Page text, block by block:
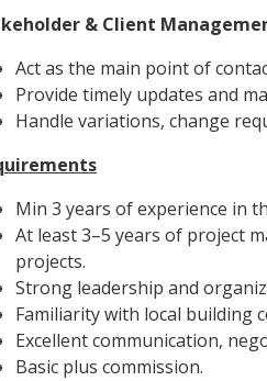
& Client
Act as the main point of
Provide timely updates and
Handle variations, change
Min 3 years of experience in
At least 3–5 years of project
projects.
Strong leadership and
Familiarity with local building
Excellent communication,
Basic plus commission.